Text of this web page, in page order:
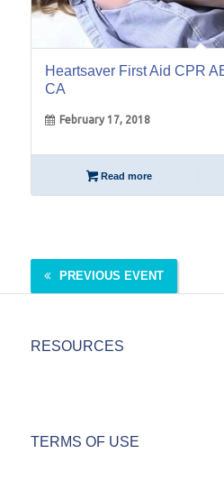
Heartsaver First Aid CPR
CA
February 17, 2018
Read more
PREVIOUS EVENT
RESOURCES
TERMS OF USE